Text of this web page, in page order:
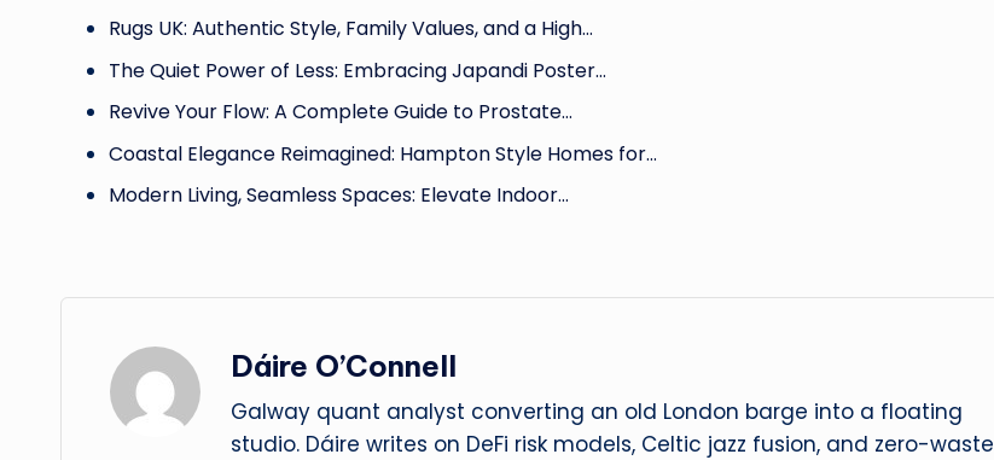
Rugs UK: Authentic Style, Family Values, and a High…
The Quiet Power of Less: Embracing Japandi Poster…
Revive Your Flow: A Complete Guide to Prostate…
Coastal Elegance Reimagined: Hampton Style Homes for…
Modern Living, Seamless Spaces: Elevate Indoor…
Dáire O’Connell
Galway quant analyst converting an old London barge into a floating
studio. Dáire writes on DeFi risk models, Celtic jazz fusion, and zero-waste